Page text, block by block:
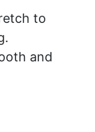
to
and